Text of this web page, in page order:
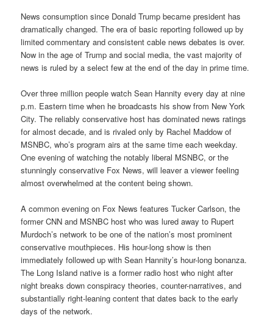
News consumption since Donald Trump became president has
dramatically changed. The era of basic reporting followed up by
limited commentary and consistent cable news debates is over.
Now in the age of Trump and social media, the vast majority of
news is ruled by a select few at the end of the day in prime time.
Over three million people watch Sean Hannity every day at nine
p.m. Eastern time when he broadcasts his show from New York
City. The reliably conservative host has dominated news ratings
for almost decade, and is rivaled only by Rachel Maddow of
MSNBC, who’s program airs at the same time each weekday.
One evening of watching the notably liberal MSNBC, or the
stunningly conservative Fox News, will leaver a viewer feeling
almost overwhelmed at the content being shown.
A common evening on Fox News features Tucker Carlson, the
former CNN and MSNBC host who was lured away to Rupert
Murdoch’s network to be one of the nation’s most prominent
conservative mouthpieces. His hour-long show is then
immediately followed up with Sean Hannity’s hour-long bonanza.
The Long Island native is a former radio host who night after
night breaks down conspiracy theories, counter-narratives, and
substantially right-leaning content that dates back to the early
days of the network.